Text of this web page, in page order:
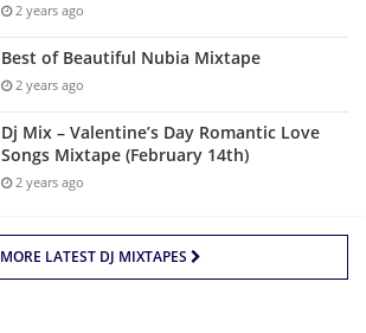
2 years ago
Best of Beautiful Nubia Mixtape
2 years ago
Dj Mix – Valentine’s Day Romantic Love
Songs Mixtape (February 14th)
2 years ago
MORE LATEST DJ MIXTAPES